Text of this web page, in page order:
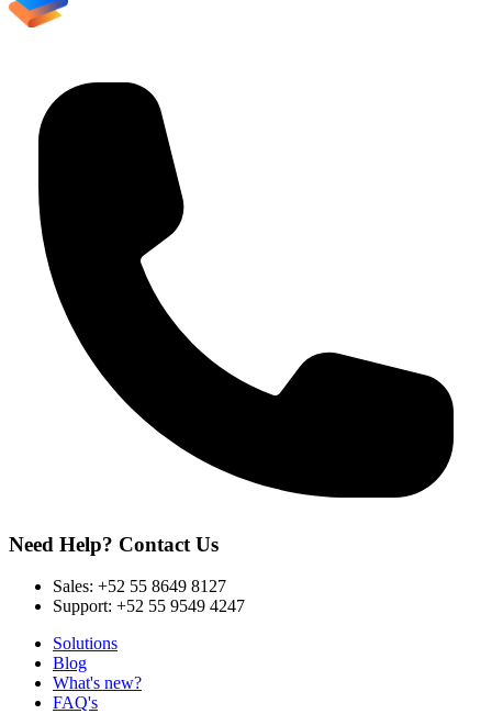
Need Help? Contact Us
Sales: +52 55 8649 8127
Support: +52 55 9549 4247
Solutions
Blog
What's new?
FAQ's